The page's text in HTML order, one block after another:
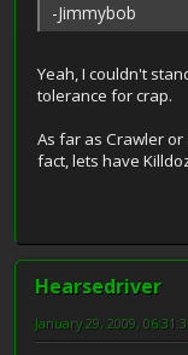
-Jimmybob
Yeah, I couldn't
tolerance for crap.
As far as Crawler
fact, lets have
Hearsedriver
January 29, 2009,